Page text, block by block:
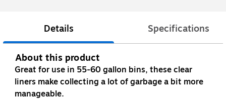
Details Specifications
About this product
Great for use in 55-60 gallon bins, these clear
liners make collecting a lot of garbage a bit more
manageable.